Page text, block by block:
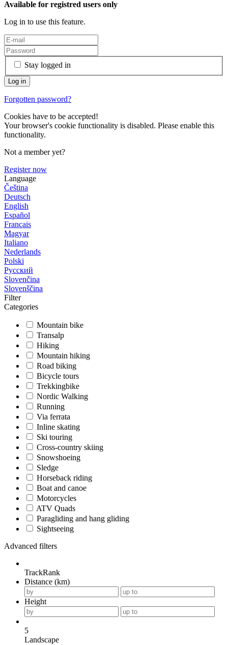
Available for registred users only
Log in to use this feature.
Stay logged in
Forgotten password?
Cookies have to be accepted!
Your browser's cookie functionality is disabled. Please enable this
functionality.
Not a member yet?
Register now
Language
Čeština
Deutsch
English
Español
Français
Magyar
Italiano
Nederlands
Polski
Русский
Slovenčina
Slovenščina
Filter
Categories
Mountain bike
Transalp
Hiking
Mountain hiking
Road biking
Bicycle tours
Trekkingbike
Nordic Walking
Running
Via ferrata
Inline skating
Ski touring
Cross-country skiing
Snowshoeing
Sledge
Horseback riding
Boat and canoe
Motorcycles
ATV Quads
Paragliding and hang gliding
Sightseeing
Advanced filters
TrackRank
Distance (km)
Height
5
Landscape